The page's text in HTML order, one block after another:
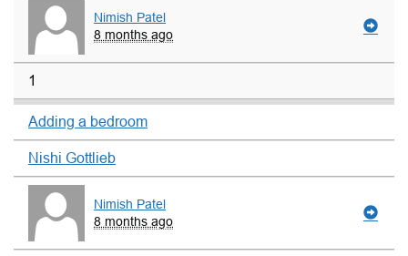
Nimish Patel
8 months ago
1
Adding a bedroom
Nishi Gottlieb
Nimish Patel
8 months ago